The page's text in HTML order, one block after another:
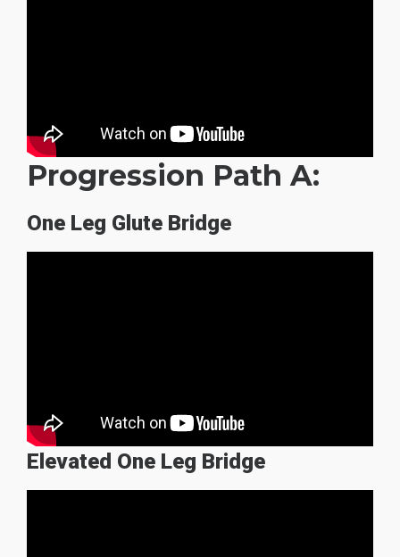
Progression Path A:
One Leg Glute Bridge
Elevated One Leg Bridge